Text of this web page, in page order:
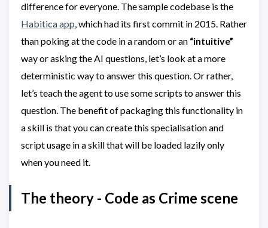
difference for everyone. The sample codebase is the
Habitica app, which had its first commit in 2015. Rather
than poking at the code in a random or an “intuitive”
way or asking the AI questions, let’s look at a more
deterministic way to answer this question. Or rather,
let’s teach the agent to use some scripts to answer this
question. The benefit of packaging this functionality in
a skill is that you can create this specialisation and
script usage in a skill that will be loaded lazily only
when you need it.
The theory - Code as Crime scene